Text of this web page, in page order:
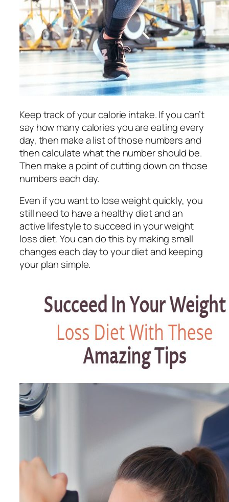
Keep track of your calorie intake. If you can’t
say how many calories you are eating every
day, then make a list of those numbers and
then calculate what the number should be.
Then make a point of cutting down on those
numbers each day.
Even if you want to lose weight quickly, you
still need to have a healthy diet and an
active lifestyle to succeed in your weight
loss diet. You can do this by making small
changes each day to your diet and keeping
your plan simple.